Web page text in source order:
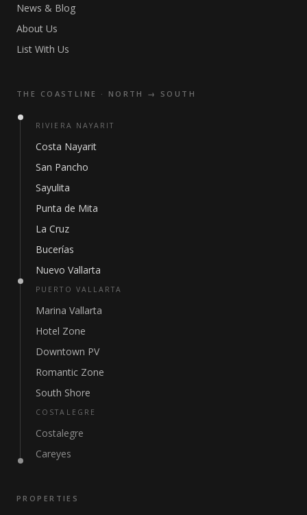
News & Blog
About Us
List With Us
THE COASTLINE · NORTH → SOUTH
RIVIERA NAYARIT
Costa Nayarit
San Pancho
Sayulita
Punta de Mita
La Cruz
Bucerías
Nuevo Vallarta
PUERTO VALLARTA
Marina Vallarta
Hotel Zone
Downtown PV
Romantic Zone
South Shore
COSTALEGRE
Costalegre
Careyes
PROPERTIES